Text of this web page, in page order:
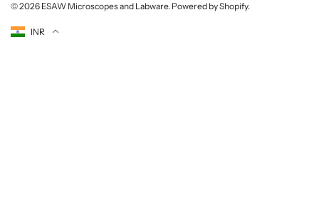
© 2026 ESAW Microscopes and Labware. Powered by Shopify.
Currency
INR